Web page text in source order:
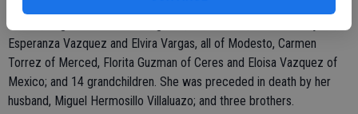
sisters, Angelina Torrez of Hughson, Ana Macias, Herminia Tejeda,
Esperanza Vazquez and Elvira Vargas, all of Modesto, Carmen
Torrez of Merced, Florita Guzman of Ceres and Eloisa Vazquez of
Mexico; and 14 grandchildren. She was preceded in death by her
husband, Miguel Hermosillo Villaluazo; and three brothers.